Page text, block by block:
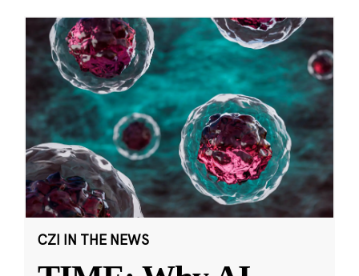
CZI IN THE NEWS